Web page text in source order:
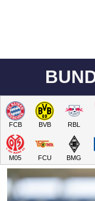
FCB BVB RBL
M05 FCU BMG